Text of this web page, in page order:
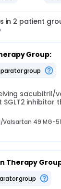
in 2 patient
Group:
group
sacubitril/
inhibitor
Valsartan 49 MG-
Therapy
group